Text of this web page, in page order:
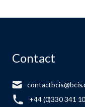
Contact
+44 (0)330 341